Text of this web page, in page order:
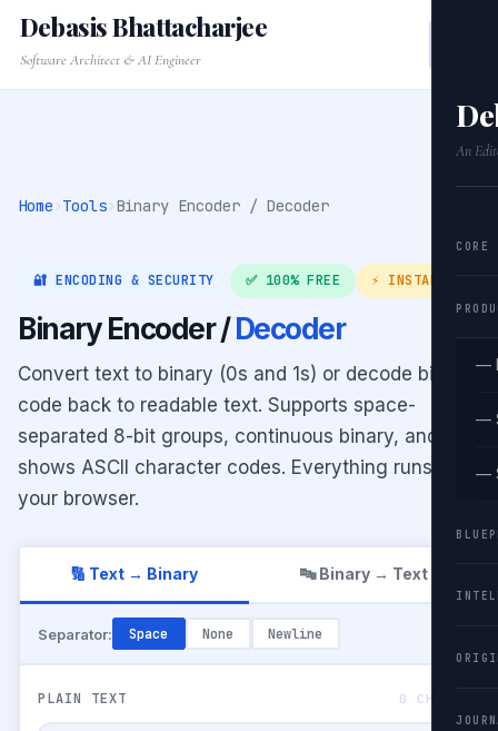
An
CORE
—
—
—
Debasis Bhattacharjee
Software Architect & AI Engineer
Home ›Tools›Binary Encoder / Decoder
🔐 ENCODING & SECURITY ✅ 100% FREE ⚡ INSTANT
Binary Encoder /Decoder
Convert text to binary (0s and 1s) or decode binary
code back to readable text. Supports space-
separated 8-bit groups, continuous binary, and
shows ASCII character codes. Everything runs in
your browser.
🔢 Text → Binary 🔤 Binary → Text
Separator: Space None Newline
PLAIN TEXT 0 CHARS